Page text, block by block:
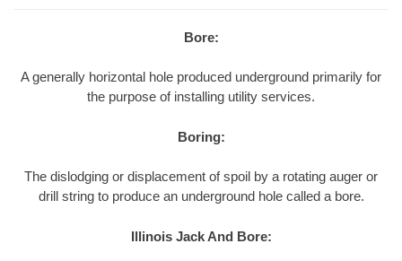
Bore:
A generally horizontal hole produced underground primarily for
the purpose of installing utility services.
Boring:
The dislodging or displacement of spoil by a rotating auger or
drill string to produce an underground hole called a bore.
Illinois Jack And Bore: